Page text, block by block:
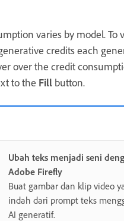
varies by model. To
credits each
over the credit
to the Fill button.
Ubah teks menjadi seni
Adobe Firefly
Buat gambar dan klip video
indah dari prompt teks
AI generatif.